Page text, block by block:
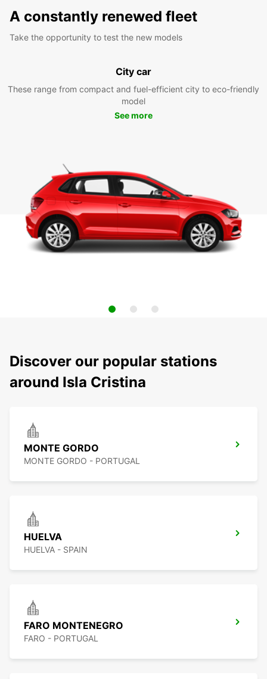
A constantly renewed fleet
Take the opportunity to test the new models
City car
These range from compact and fuel-efficient city to eco-friendly
model
See more
Discover our popular stations
around Isla Cristina
MONTE GORDO
MONTE GORDO - PORTUGAL
HUELVA
HUELVA - SPAIN
FARO MONTENEGRO
FARO - PORTUGAL